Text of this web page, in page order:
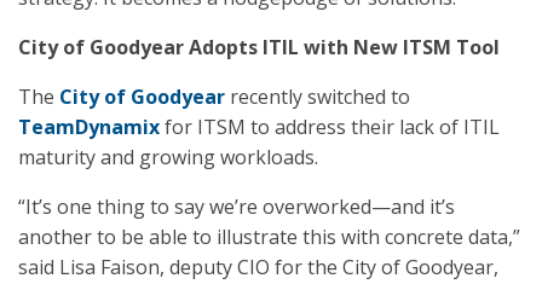
City of Goodyear Adopts ITIL with New ITSM Tool
The City of Goodyear recently switched to
TeamDynamixfor ITSM to address their lack of ITIL
maturity and growing workloads.
“It’s one thing to say we’re overworked—and it’s
another to be able to illustrate this with concrete data,”
said Lisa Faison, deputy CIO for the City of Goodyear,